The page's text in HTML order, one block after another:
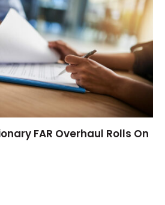
FAR Overhaul Rolls On